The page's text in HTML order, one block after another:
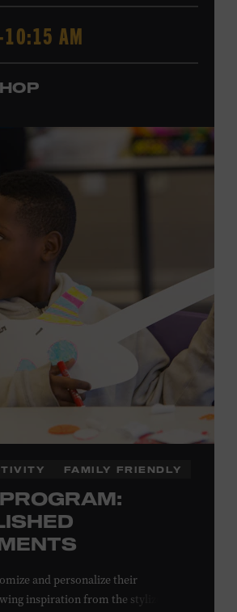
and encourages child development
and listening. This session will
and featureChloe Gilpin
singer-songwriter and educator from
who studied songwriting, music
companies such as Songfinch and
Pitch Meeting. Family music-
language acquisition and the
social, and motor skills—and
Taylor Swift Education Center. Included
Free to Museum members.
Free
ages 18 and under from Cheatham,
Rutherford, Sumner, Williamson,
receive free Museum admission.
adults receive 25 percent
of residency required. For more
or inquire at the Museum Box
AM
FAMILY FRIENDLY
and personalize their
inspiration from the stylized